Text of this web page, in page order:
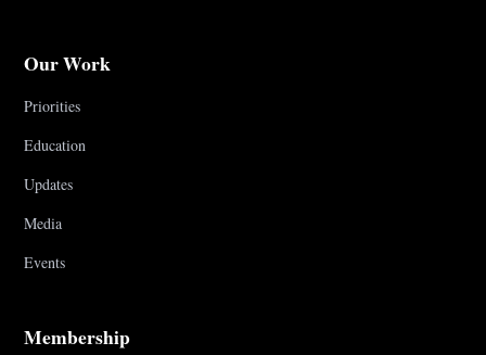
Our Work
Priorities
Education
Updates
Media
Events
Membership